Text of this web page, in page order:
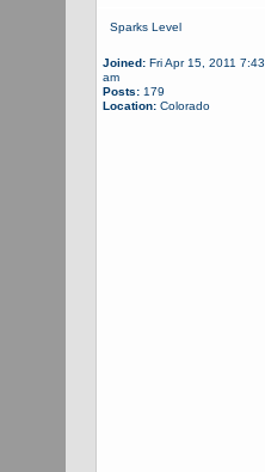
Sparks Level
Joined:Fri Apr 15, 2011 7:43
am
Posts:179
Location:Colorado